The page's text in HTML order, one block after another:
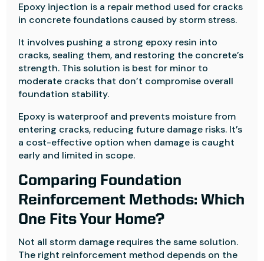
Epoxy injection is a repair method used for cracks
in concrete foundations caused by storm stress.
It involves pushing a strong epoxy resin into
cracks, sealing them, and restoring the concrete’s
strength. This solution is best for minor to
moderate cracks that don’t compromise overall
foundation stability.
Epoxy is waterproof and prevents moisture from
entering cracks, reducing future damage risks. It’s
a cost-effective option when damage is caught
early and limited in scope.
Comparing Foundation
Reinforcement Methods: Which
One Fits Your Home?
Not all storm damage requires the same solution.
The right reinforcement method depends on the